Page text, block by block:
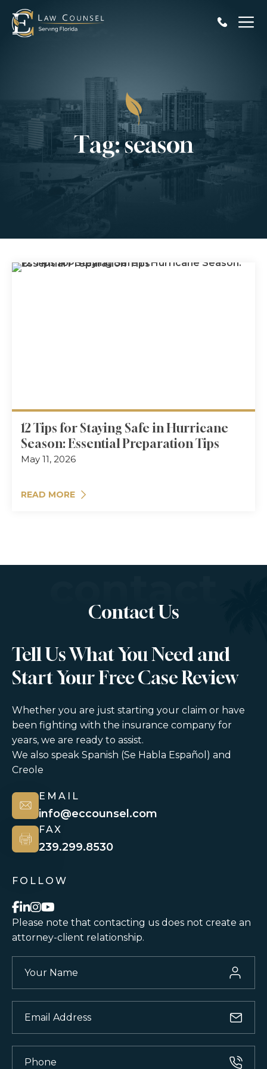
Skip
content
Tag:season
12 Tips for Staying Safe in Hurricane
Season: Essential Preparation Tips
May 11, 2026
READ MORE
Contact Us
Tell Us What You Need and
Start Your Free Case Review
Whether you are just starting your claim or have
been fighting with the insurance company for
years, we are ready to assist.
We also speak Spanish (Se Habla Español) and
Creole
EMAIL
info@eccounsel.com
FAX
239.299.8530
FOLLOW
Please note that contacting us does not create an
attorney-client relationship.
Name (Required)